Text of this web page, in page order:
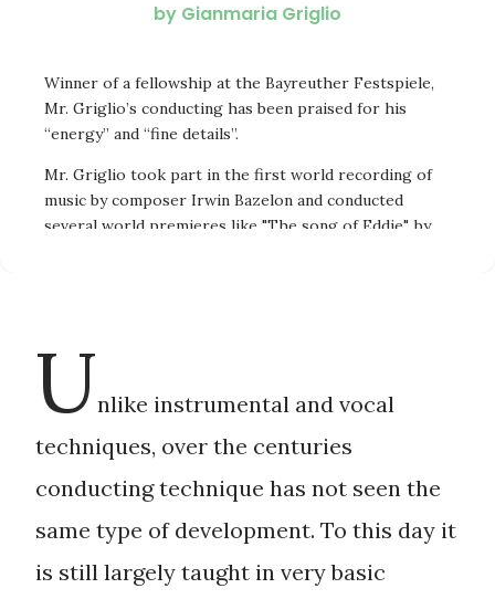
by Gianmaria Griglio
Winner of a fellowship at the Bayreuther Festspiele,
Mr. Griglio’s conducting has been praised for his
“energy” and “fine details”.
Mr. Griglio took part in the first world recording of
music by composer Irwin Bazelon and conducted
several world premieres like "The song of Eddie", by
in 2013 to a great success of audience and critics.
Mr. Griglio is presently working on an opera on
Caravaggio and Music Director of Opera Odyssey.
Unlike instrumental and vocal
techniques, over the centuries
conducting technique has not seen the
same type of development. To this day it
is still largely taught in very basic